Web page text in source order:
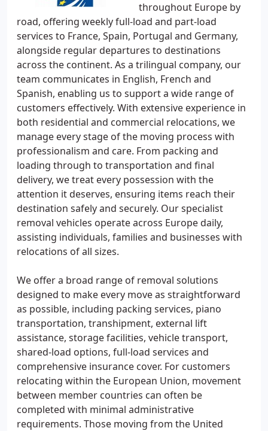
throughout Europe by
road, offering weekly full-load and part-load
services to France, Spain, Portugal and Germany,
alongside regular departures to destinations
across the continent. As a trilingual company, our
team communicates in English, French and
Spanish, enabling us to support a wide range of
customers effectively. With extensive experience in
both residential and commercial relocations, we
manage every stage of the moving process with
professionalism and care. From packing and
loading through to transportation and final
delivery, we treat every possession with the
attention it deserves, ensuring items reach their
destination safely and securely. Our specialist
removal vehicles operate across Europe daily,
assisting individuals, families and businesses with
relocations of all sizes.
We offer a broad range of removal solutions
designed to make every move as straightforward
as possible, including packing services, piano
transportation, transhipment, external lift
assistance, storage facilities, vehicle transport,
shared-load options, full-load services and
comprehensive insurance cover. For customers
relocating within the European Union, movement
between member countries can often be
completed with minimal administrative
requirements. Those moving from the United